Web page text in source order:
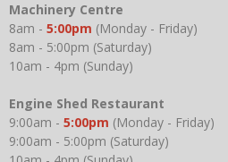
Machinery Centre
8am - 5:00pm (Monday - Friday)
8am - 5:00pm (Saturday)
10am - 4pm (Sunday)
Engine Shed Restaurant
9:00am - 5:00pm (Monday - Friday)
9:00am - 5:00pm (Saturday)